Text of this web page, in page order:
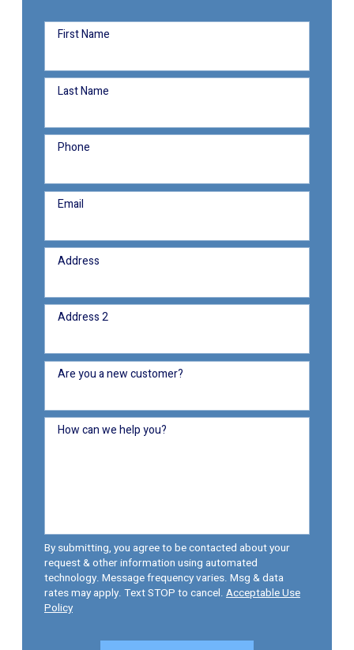
First Name
Last Name
Phone
Email
Address
Address 2
Are you a new customer?
How can we help you?
By submitting, you agree to be contacted about your
request & other information using automated
technology. Message frequency varies. Msg & data
rates may apply. Text STOP to cancel. Acceptable Use
Policy